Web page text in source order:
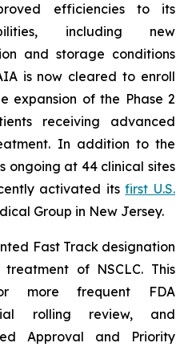
efficiencies to its
including new
and storage conditions
is now cleared to enroll
expansion of the Phase 2
receiving advanced
In addition to the
ongoing at 44 clinical sites
activated itsfirst U.S.
Group in New Jersey.
Fast Track designation
of NSCLC. This
more frequent FDA
rolling review, and
Approval and Priority